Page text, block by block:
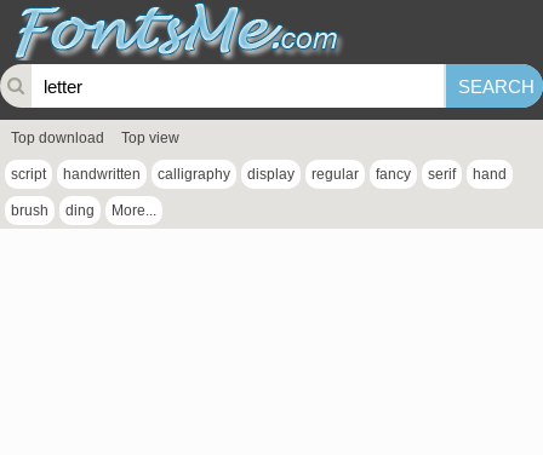
Top download Top view
script handwritten calligraphy display regular fancy serif hand
brush ding More...